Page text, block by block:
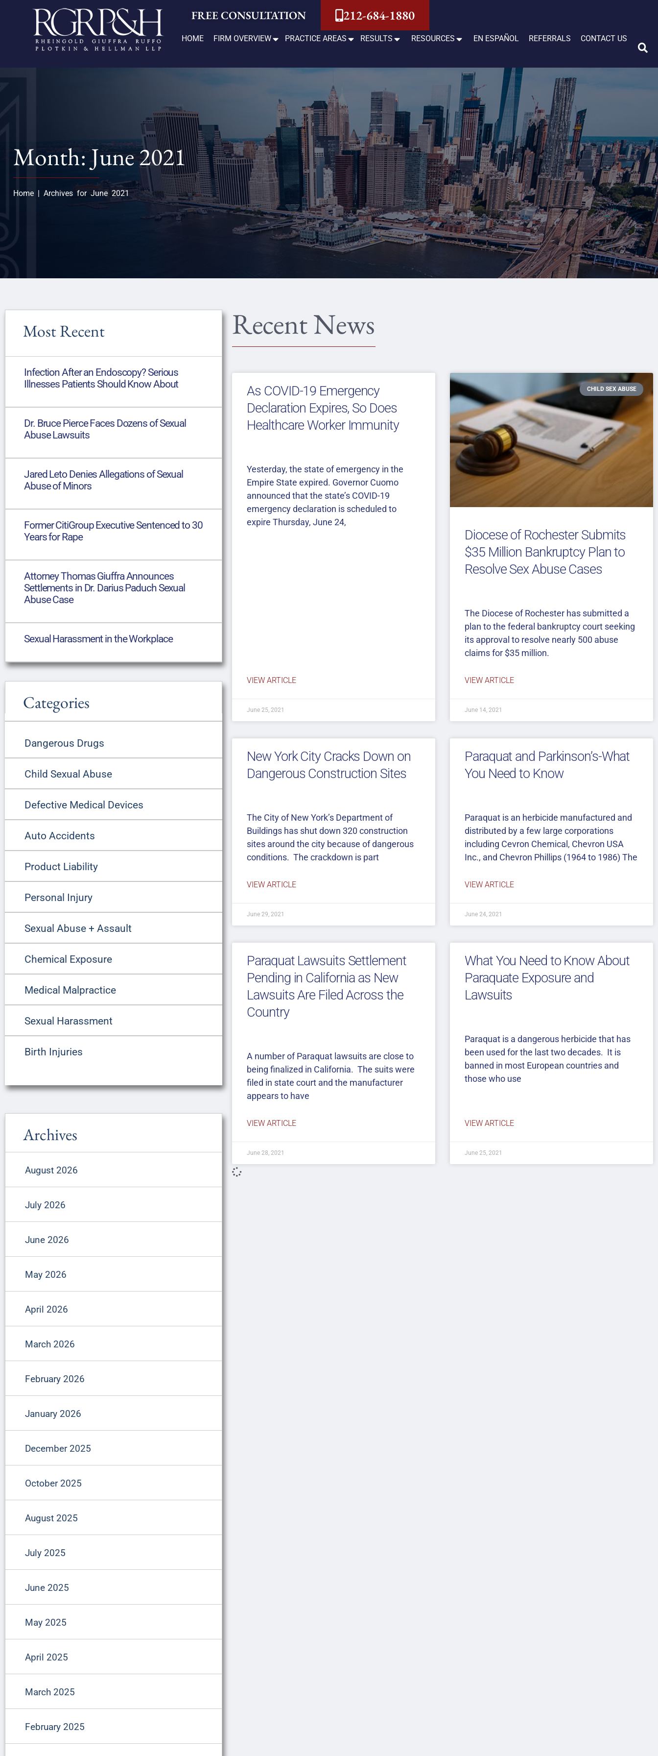
FREE CONSULTATION 212-684-1880
HOME FIRM OVERVIEW PRACTICE AREAS RESULTS RESOURCES EN ESPAÑOL REFERRALS CONTACT US
Month: June 2021
Home| Archives for June 2021
Most Recent
Infection After an Endoscopy? Serious
Illnesses Patients Should Know About
Dr. Bruce Pierce Faces Dozens of Sexual
Abuse Lawsuits
Jared Leto Denies Allegations of Sexual
Abuse of Minors
Former CitiGroup Executive Sentenced to 30
Years for Rape
Attorney Thomas Giuffra Announces
Settlements in Dr. Darius Paduch Sexual
Abuse Case
Sexual Harassment in the Workplace
Categories
Dangerous Drugs
Child Sexual Abuse
Defective Medical Devices
Auto Accidents
Product Liability
Personal Injury
Sexual Abuse + Assault
Chemical Exposure
Medical Malpractice
Sexual Harassment
Birth Injuries
Archives
August 2026
July 2026
June 2026
May 2026
April 2026
March 2026
February 2026
January 2026
December 2025
October 2025
August 2025
July 2025
June 2025
May 2025
April 2025
March 2025
February 2025
Recent News
As COVID-19 Emergency
Declaration Expires, So Does
Healthcare Worker Immunity
Yesterday, the state of emergency in the
Empire State expired. Governor Cuomo
announced that the state’s COVID-19
emergency declaration is scheduled to
expire Thursday, June 24,
VIEW ARTICLE
June 25, 2021
CHILD SEX ABUSE
Diocese of Rochester Submits
$35 Million Bankruptcy Plan to
Resolve Sex Abuse Cases
The Diocese of Rochester has submitted a
plan to the federal bankruptcy court seeking
its approval to resolve nearly 500 abuse
claims for $35 million.
VIEW ARTICLE
June 14, 2021
New York City Cracks Down on
Dangerous Construction Sites
The City of New York’s Department of
Buildings has shut down 320 construction
sites around the city because of dangerous
conditions. The crackdown is part
VIEW ARTICLE
June 29, 2021
Paraquat and Parkinson’s-What
You Need to Know
Paraquat is an herbicide manufactured and
distributed by a few large corporations
including Cevron Chemical, Chevron USA
Inc., and Chevron Phillips (1964 to 1986) The
VIEW ARTICLE
June 24, 2021
Paraquat Lawsuits Settlement
Pending in California as New
Lawsuits Are Filed Across the
Country
A number of Paraquat lawsuits are close to
being finalized in California. The suits were
filed in state court and the manufacturer
appears to have
VIEW ARTICLE
June 28, 2021
What You Need to Know About
Paraquate Exposure and
Lawsuits
Paraquat is a dangerous herbicide that has
been used for the last two decades. It is
banned in most European countries and
those who use
VIEW ARTICLE
June 25, 2021